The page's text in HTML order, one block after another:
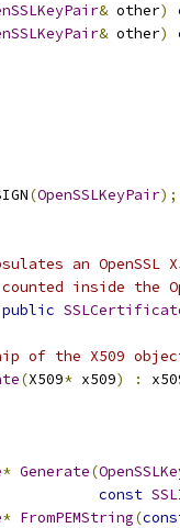
& other)
& other)
(OpenSSLKeyPair);
an
inside the
public
of the X509
(X509* x509) :
* Generate(
const
* FromPEMString(